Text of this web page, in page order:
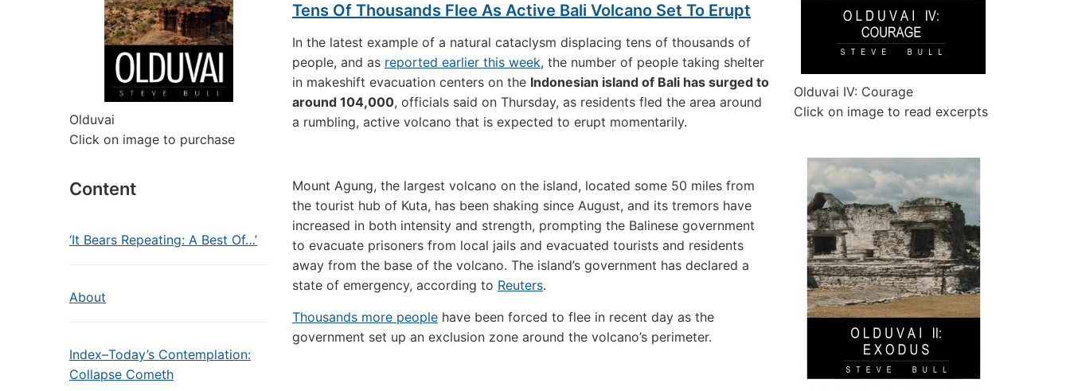
Olduvai
Click on image to purchase
Content
‘It Bears Repeating: A Best Of…’
About
Index–Today’s Contemplation:
Collapse Cometh
Tens Of Thousands Flee As Active Bali Volcano Set To Erupt
In the latest example of a natural cataclysm displacing tens of thousands of
people, and as reported earlier this week, the number of people taking shelter
in makeshift evacuation centers on the Indonesian island of Bali has surged to
around 104,000, officials said on Thursday, as residents fled the area around
a rumbling, active volcano that is expected to erupt momentarily.
Mount Agung, the largest volcano on the island, located some 50 miles from
the tourist hub of Kuta, has been shaking since August, and its tremors have
increased in both intensity and strength, prompting the Balinese government
to evacuate prisoners from local jails and evacuated tourists and residents
away from the base of the volcano. The island’s government has declared a
state of emergency, according to Reuters.
Thousands more people have been forced to flee in recent day as the
government set up an exclusion zone around the volcano’s perimeter.
Olduvai IV: Courage
Click on image to read excerpts